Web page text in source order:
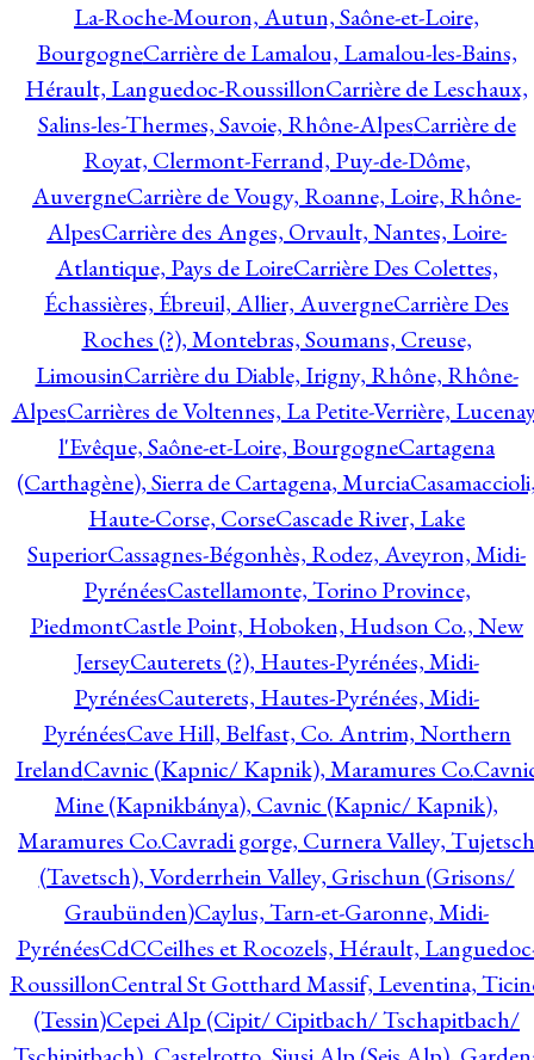
La-Roche-Mouron, Autun, Saône-et-Loire,
BourgogneCarrière de Lamalou, Lamalou-les-Bains,
Hérault, Languedoc-RoussillonCarrière de Leschaux,
Salins-les-Thermes, Savoie, Rhône-AlpesCarrière de
Royat, Clermont-Ferrand, Puy-de-Dôme,
AuvergneCarrière de Vougy, Roanne, Loire, Rhône-
AlpesCarrière des Anges, Orvault, Nantes, Loire-
Atlantique, Pays de LoireCarrière Des Colettes,
Échassières, Ébreuil, Allier, AuvergneCarrière Des
Roches (?), Montebras, Soumans, Creuse,
LimousinCarrière du Diable, Irigny, Rhône, Rhône-
AlpesCarrières de Voltennes, La Petite-Verrière,
l'Evêque, Saône-et-Loire, BourgogneCartagena
(Carthagène), Sierra de Cartagena, Murcia
Haute-Corse, CorseCascade River, Lake
SuperiorCassagnes-Bégonhès, Rodez, Aveyron, Midi-
PyrénéesCastellamonte, Torino Province,
PiedmontCastle Point, Hoboken, Hudson Co., New
JerseyCauterets (?), Hautes-Pyrénées, Midi-
PyrénéesCauterets, Hautes-Pyrénées, Midi-
PyrénéesCave Hill, Belfast, Co. Antrim, Northern
IrelandCavnic (Kapnic/ Kapnik), Maramures Co.
Mine (Kapnikbánya), Cavnic (Kapnic/ Kapnik),
Maramures Co.Cavradi gorge, Curnera Valley, Tujetsch
(Tavetsch), Vorderrhein Valley, Grischun (Grisons/
Graubünden)Caylus, Tarn-et-Garonne, Midi-
PyrénéesCdCCeilhes et Rocozels, Hérault,
RoussillonCentral St Gotthard Massif, Leventina,
(Tessin)Cepei Alp (Cipit/ Cipitbach/ Tschapitbach/